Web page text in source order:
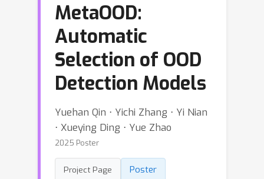
MetaOOD:
Automatic
Selection of OOD
Detection Models
Yuehan Qin ⋅ Yichi Zhang ⋅ Yi Nian
⋅ Xueying Ding ⋅ Yue Zhao
2025 Poster
Project Page
Poster